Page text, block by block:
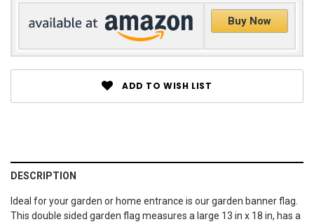
Buy Now
ADD TO WISH LIST
DESCRIPTION
Ideal for your garden or home entrance is our garden banner flag.
This double sided garden flag measures a large 13 in x 18 in, has a